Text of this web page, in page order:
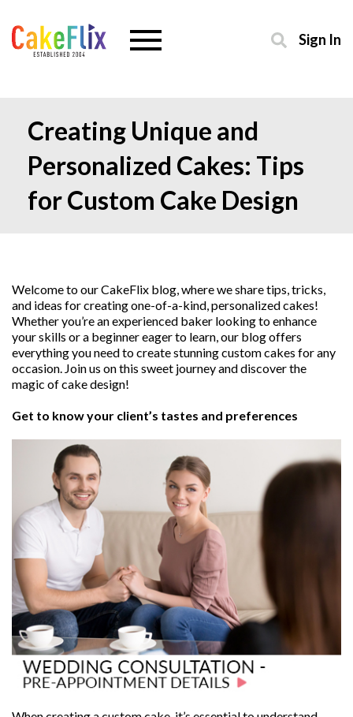
Sign In
Creating Unique and
Personalized Cakes: Tips
for Custom Cake Design
Welcome to our CakeFlix blog, where we share tips, tricks,
and ideas for creating one-of-a-kind, personalized cakes!
Whether you’re an experienced baker looking to enhance
your skills or a beginner eager to learn, our blog offers
everything you need to create stunning custom cakes for any
occasion. Join us on this sweet journey and discover the
magic of cake design!
Get to know your client’s tastes and preferences